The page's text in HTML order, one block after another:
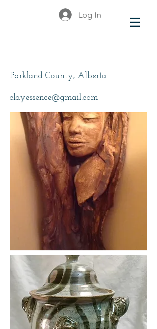
Log In
Parkland County, Alberta
clayessence@gmail.com